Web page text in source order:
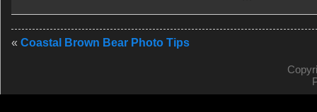
« Coastal Brown Bear Photo Tips